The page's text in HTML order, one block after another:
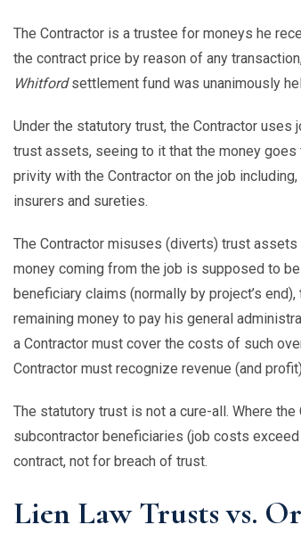
The Contractor is a trustee for moneys he
the contract price by reason of any
Whitfordsettlement fund was unanimously
Under the statutory trust, the Contractor uses
trust assets, seeing to it that the money
privity with the Contractor on the job
insurers and sureties.
The Contractor misuses (diverts) trust
money coming from the job is supposed to
beneficiary claims (normally by project’s
remaining money to pay his general
a Contractor must cover the costs of such
Contractor must recognize revenue (and
The statutory trust is not a cure-all. Where
subcontractor beneficiaries (job costs
contract, not for breach of trust.
Lien Law Trusts vs.